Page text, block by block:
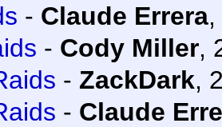
- Claude Errera,
- Cody Miller,
- ZackDark,
- Claude